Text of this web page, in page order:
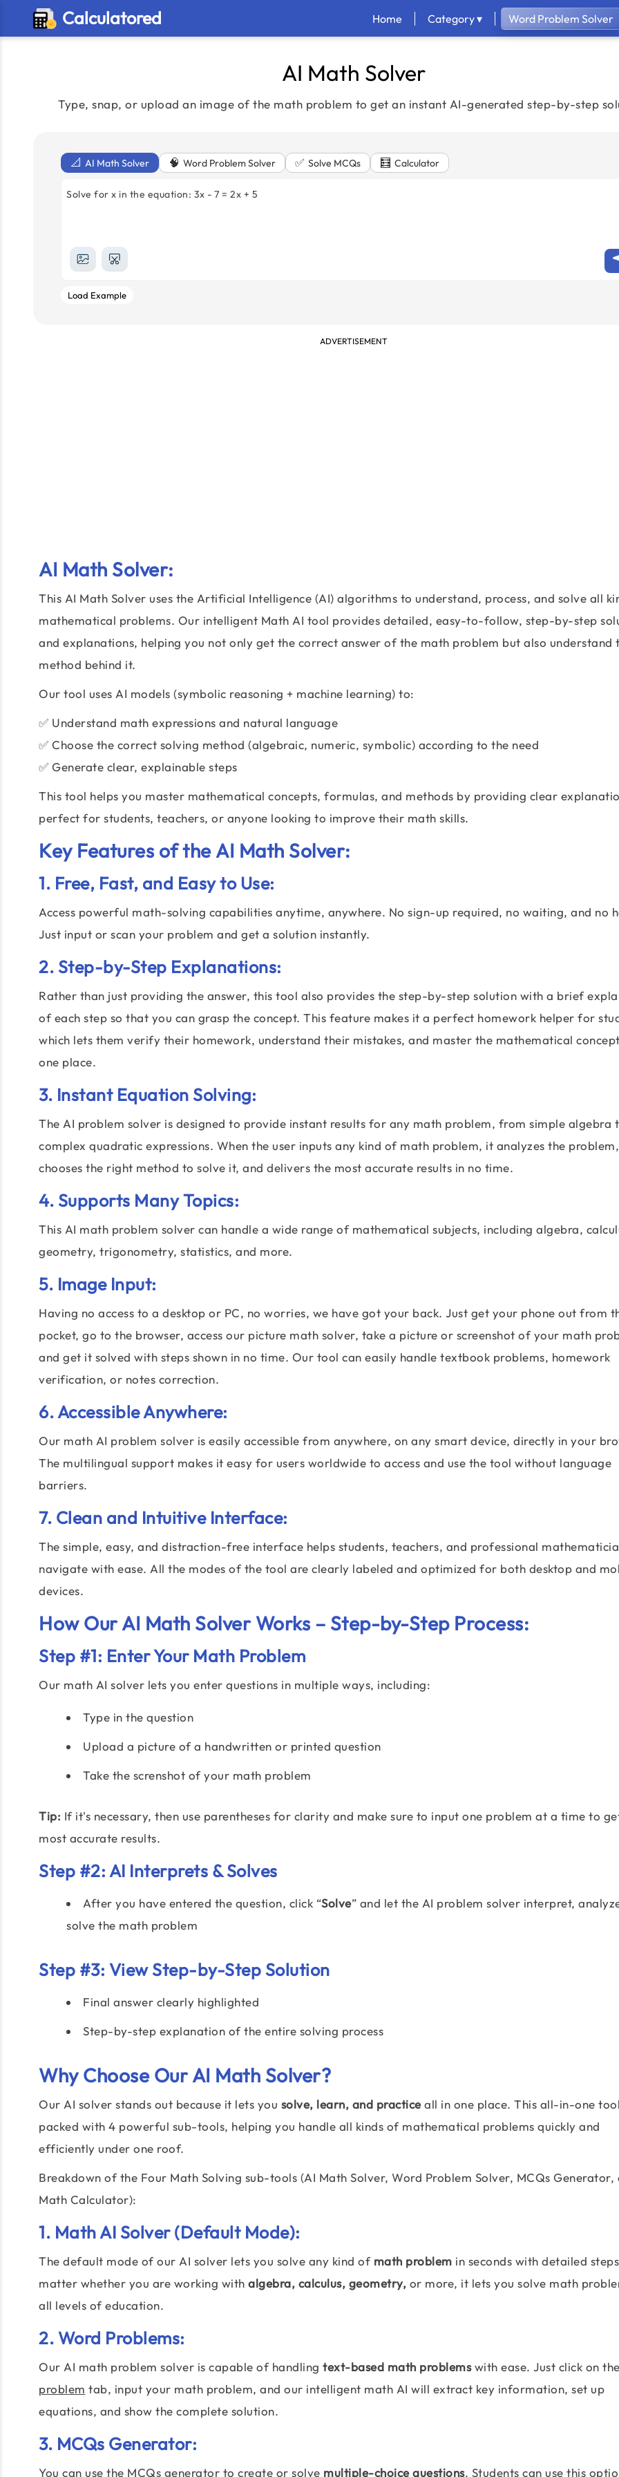
Calculatored Home Category ▾ Word Problem Solver
AI Math Solver
Type, snap, or upload an image of the math problem to get an instant AI-generated step-by-step
📐 AI Math Solver 🧠 Word Problem Solver ✅ Solve MCQs 🧮 Calculator
Solve for x in the equation: 3x - 7 = 2x + 5
Load Example
ADVERTISEMENT
AI Math Solver:
This AI Math Solver uses the Artificial Intelligence (AI) algorithms to understand, process, and solve all
mathematical problems. Our intelligent Math AI tool provides detailed, easy-to-follow, step-by-step
and explanations, helping you not only get the correct answer of the math problem but also understand
method behind it.
Our tool uses AI models (symbolic reasoning + machine learning) to:
✅ Understand math expressions and natural language
✅ Choose the correct solving method (algebraic, numeric, symbolic) according to the need
✅ Generate clear, explainable steps
This tool helps you master mathematical concepts, formulas, and methods by providing clear
perfect for students, teachers, or anyone looking to improve their math skills.
Key Features of theAI Math Solver:
1. Free, Fast, and Easy to Use:
Access powerful math-solving capabilities anytime, anywhere. No sign-up required, no waiting, and no
Just input or scan your problem and get a solution instantly.
2. Step-by-Step Explanations:
Rather than just providing the answer, this tool also provides the step-by-step solution with a brief
of each step so that you can grasp the concept. This feature makes it a perfect homework helper for
which lets them verify their homework, understand their mistakes, and master the mathematical
one place.
3. Instant Equation Solving:
The AI problem solver is designed to provide instant results for any math problem, from simple algebra
complex quadratic expressions. When the user inputs any kind of math problem, it analyzes the problem,
chooses the right method to solve it, and delivers the most accurate results in no time.
4. Supports Many Topics:
This AI math problem solver can handle a wide range of mathematical subjects, including algebra,
geometry, trigonometry, statistics, and more.
5. Image Input:
Having no access to a desktop or PC, no worries, we have got your back. Just get your phone out from
pocket, go to the browser, access our picture math solver, take a picture or screenshot of your math
and get it solved with steps shown in no time. Our tool can easily handle textbook problems, homework
verification, or notes correction.
6. Accessible Anywhere:
Our math AI problem solver is easily accessible from anywhere, on any smart device, directly in your
The multilingual support makes it easy for users worldwide to access and use the tool without language
barriers.
7. Clean and Intuitive Interface:
The simple, easy, and distraction-free interface helps students, teachers, and professional
navigate with ease. All the modes of the tool are clearly labeled and optimized for both desktop and
devices.
How Our AI Math Solver Works – Step-by-Step Process:
Step #1: Enter Your Math Problem
Our math AI solver lets you enter questions in multiple ways, including:
Type in the question
Upload a picture of a handwritten or printed question
Take the screnshot of your math problem
Tip: If it's necessary, then use parentheses for clarity and make sure to input one problem at a time to
most accurate results.
Step #2: AI Interprets & Solves
After you have entered the question, click “Solve” and let the AI problem solver interpret,
solve the math problem
Step #3: View Step-by-Step Solution
Final answer clearly highlighted
Step-by-step explanation of the entire solving process
Why Choose OurAI Math Solver?
Our AI solver stands out because it lets you solve, learn, and practiceall in one place. This all-in-one
packed with 4 powerful sub-tools, helping you handle all kinds of mathematical problems quickly and
efficiently under one roof.
Breakdown of the Four Math Solving sub-tools (AI Math Solver, Word Problem Solver, MCQs Generator,
Math Calculator):
1. Math AI Solver(Default Mode):
The default mode of our AI solver lets you solve any kind of math problem in seconds with detailed
matter whether you are working with algebra, calculus, geometry, or more, it lets you solve math
all levels of education.
2. Word Problems:
Our AI math problem solver is capable of handling text-based math problemswith ease. Just click on the
problem tab, input your math problem, and our intelligent math AI will extract key information, set up
equations, and show the complete solution.
3. MCQs Generator:
You can use the MCQs generator to create or solve multiple-choice questions. Students can use this